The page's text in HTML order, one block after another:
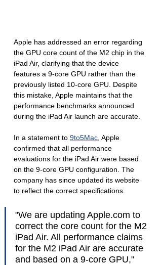
Apple has addressed an error regarding
the GPU core count of the M2 chip in the
iPad Air, clarifying that the device
features a 9-core GPU rather than the
previously listed 10-core GPU. Despite
this mistake, Apple maintains that the
performance benchmarks announced
during the iPad Air launch are accurate.
In a statement to 9to5Mac , Apple
confirmed that all performance
evaluations for the iPad Air were based
on the 9-core GPU configuration. The
company has since updated its website
to reflect the correct specifications.
"We are updating Apple.com to
correct the core count for the M2
iPad Air. All performance claims
for the M2 iPad Air are accurate
and based on a 9-core GPU,"